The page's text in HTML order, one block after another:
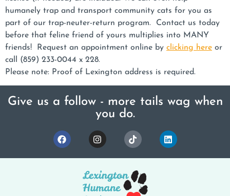
humanely trap and transport community cats for you as
part of our trap-neuter-return program. Contact us today
before that feline friend of yours multiplies into MANY
friends! Request an appointment online by clicking here or
call (859) 233-0044 x 228.
Please note: Proof of Lexington address is required.
Give us a follow - more tails wag when
you do.